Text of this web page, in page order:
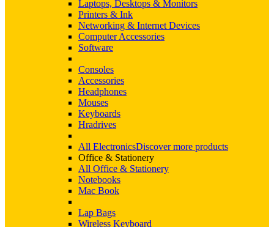
Laptops, Desktops & Monitors
Printers & Ink
Networking & Internet Devices
Computer Accessories
Software
Consoles
Accessories
Headphones
Mouses
Keyboards
Hradrives
All ElectronicsDiscover more products
Office & Stationery
All Office & Stationery
Notebooks
Mac Book
Lap Bags
Wireless Keyboard